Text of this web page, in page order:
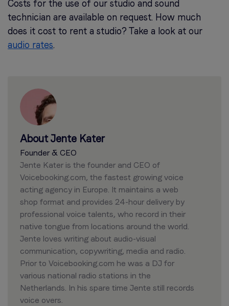
Costs for the use of our studio and sound
technician are available on request. How much
does it cost to rent a studio? Take a look at our
audio rates.
About Jente Kater
Founder & CEO
Jente Kater is the founder and CEO of
Voicebooking.com, the fastest growing voice
acting agency in Europe. It maintains a web
shop format and provides 24-hour delivery by
professional voice talents, who record in their
native tongue from locations around the world.
Jente loves writing about audio-visual
communication, copywriting, media and radio.
Prior to Voicebooking.com he was a DJ for
various national radio stations in the
Netherlands. In his spare time Jente still records
voice overs.